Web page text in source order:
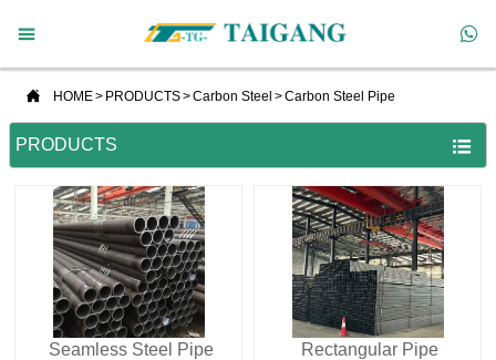
 
 HOME> PRODUCTS>Carbon Steel >Carbon Steel Pipe
PRODUCTS 
Seamless Steel Pipe Rectangular Pipe